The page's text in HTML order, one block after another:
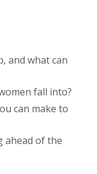
and what can
fall into?
can make to
ahead of the